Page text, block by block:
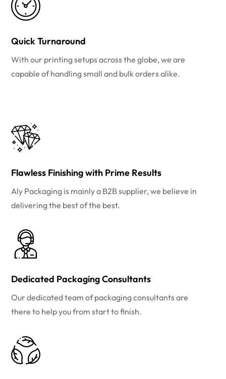
Quick Turnaround
With our printing setups across the globe, we are
capable of handling small and bulk orders alike.
Flawless Finishing with Prime Results
Aly Packaging is mainly a B2B supplier, we believe in
delivering the best of the best.
Dedicated Packaging Consultants
Our dedicated team of packaging consultants are
there to help you from start to finish.